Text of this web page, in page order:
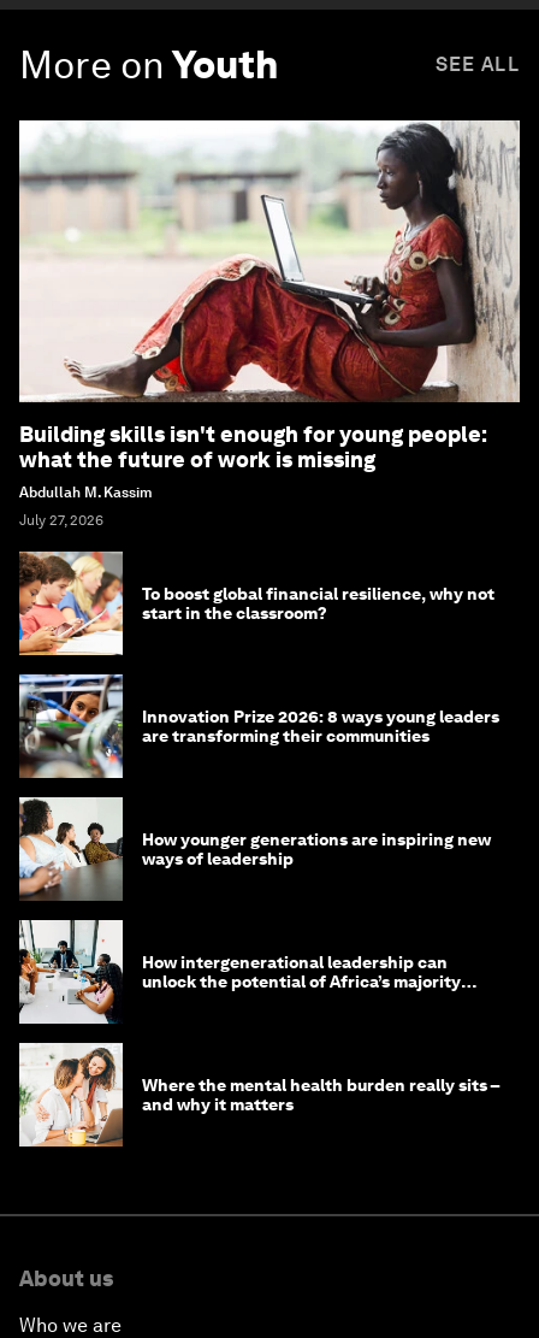
More on Youth SEE ALL
Building skills isn't enough for young people:
what the future of work is missing
Abdullah M. Kassim
July 27, 2026
To boost global financial resilience, why not
start in the classroom?
Innovation Prize 2026: 8 ways young leaders
are transforming their communities
How younger generations are inspiring new
ways of leadership
How intergenerational leadership can
unlock the potential of Africa’s majority
Where the mental health burden really sits –
and why it matters
About us
Who we are